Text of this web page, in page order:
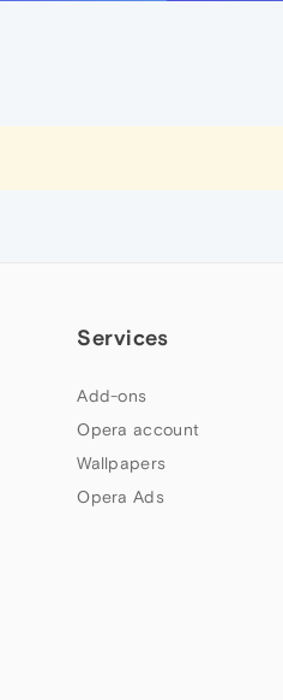
Services
Add-ons
Opera account
Wallpapers
Opera Ads